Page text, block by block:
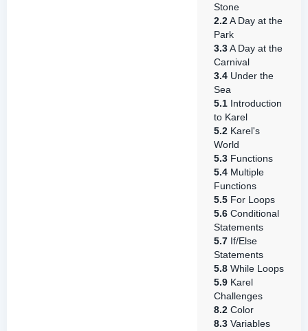
Stone
2.2A Day at the
Park
3.3A Day at the
Carnival
3.4 Under the
Sea
5.1 Introduction
to Karel
5.2 Karel's
World
5.3 Functions
5.4 Multiple
Functions
5.5 For Loops
5.6 Conditional
Statements
5.7 If/Else
Statements
5.8 While Loops
5.9 Karel
Challenges
8.2 Color
8.3 Variables